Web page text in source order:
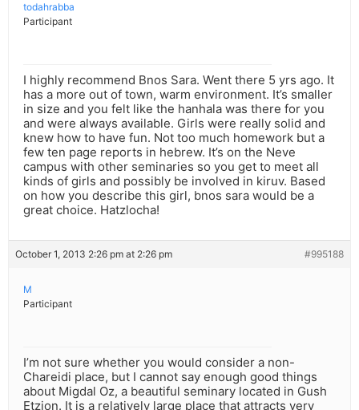
todahrabba
Participant
I highly recommend Bnos Sara. Went there 5 yrs ago. It
has a more out of town, warm environment. It’s smaller
in size and you felt like the hanhala was there for you
and were always available. Girls were really solid and
knew how to have fun. Not too much homework but a
few ten page reports in hebrew. It’s on the Neve
campus with other seminaries so you get to meet all
kinds of girls and possibly be involved in kiruv. Based
on how you describe this girl, bnos sara would be a
great choice. Hatzlocha!
October 1, 2013 2:26 pm at 2:26 pm #995188
M
Participant
I’m not sure whether you would consider a non-
Chareidi place, but I cannot say enough good things
about Migdal Oz, a beautiful seminary located in Gush
Etzion. It is a relatively large place that attracts very